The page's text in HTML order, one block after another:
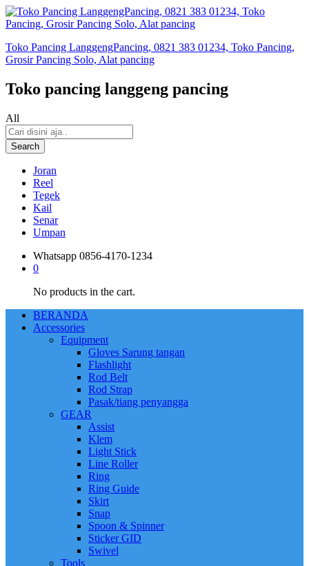
Toko Pancing LanggengPancing, 0821 383 01234, Toko Pancing,
Grosir Pancing Solo, Alat pancing
Toko pancing langgeng pancing
All
Search
Joran
Reel
Tegek
Kail
Senar
Umpan
Whatsapp 0856-4170-1234
0
No products in the cart.
BERANDA
Accessories
Equipment
Gloves Sarung tangan
Flashlight
Rod Belt
Rod Strap
Pasak/tiang penyangga
GEAR
Assist
Klem
Light Stick
Line Roller
Ring
Ring Guide
Skirt
Snap
Spoon & Spinner
Sticker GID
Swivel
Tools